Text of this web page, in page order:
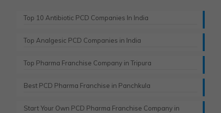
Top 10 Antibiotic PCD Companies In India
Top Analgesic PCD Companies in India
Top Pharma Franchise Company in Tripura​
Best PCD Pharma Franchise in Panchkula​
Start Your Own PCD Pharma Franchise Company in